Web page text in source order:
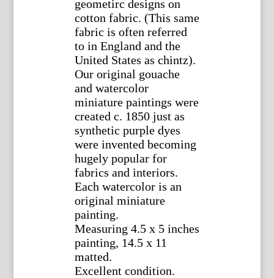
geometirc designs on
cotton fabric. (This same
fabric is often referred
to in England and the
United States as chintz).
Our original gouache
and watercolor
miniature paintings were
created c. 1850 just as
synthetic purple dyes
were invented becoming
hugely popular for
fabrics and interiors.
Each watercolor is an
original miniature
painting.
Measuring 4.5 x 5 inches
painting, 14.5 x 11
matted.
Excellent condition.